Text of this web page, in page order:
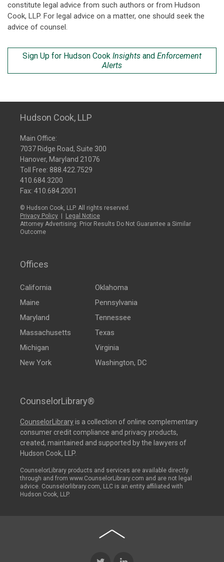
constitute legal advice from such authors or from Hudson
Cook, LLP. For legal advice on a matter, one should seek the
advice of counsel.
Sign Up for Hudson Cook Insights and Enforcement
Alerts
Hudson Cook, LLP
Main Office:
7037 Ridge Road, Suite 300
Hanover, Maryland 21076
Toll Free: 888.422.7529
410.684.3200
Fax: 410.684.2001
© Hudson Cook, LLP. All rights reserved.
Privacy Policy
Legal Notice
Attorney Advertising: Prior Results Do Not Guarantee a Similar
Outcome
Offices
California
Maine
Maryland
Massachusetts
Michigan
New York
Oklahoma
Pennsylvania
Tennessee
Texas
Virginia
Washington, DC
CounselorLibrary®
CounselorLibraryis a collection of online complementary
consumer credit compliance and privacy products,
created, maintained and supported by the lawyers of
Hudson Cook, LLP.
CounselorLibrary products and services are available directly
through and from www.CounselorLibrary.com and are not legal
advice. Counselorlibrary.com, LLC is an entity affiliated with
Hudson Cook, LLP.